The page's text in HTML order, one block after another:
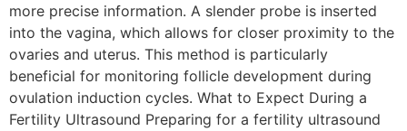
more precise information. A slender probe is inserted
into the vagina, which allows for closer proximity to the
ovaries and uterus. This method is particularly
beneficial for monitoring follicle development during
ovulation induction cycles. What to Expect During a
Fertility Ultrasound Preparing for a fertility ultrasound